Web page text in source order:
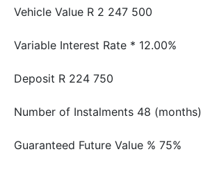
Vehicle Value R 2 247 500
Variable Interest Rate * 12.00%
Deposit R 224 750
Number of Instalments 48 (months)
Guaranteed Future Value % 75%